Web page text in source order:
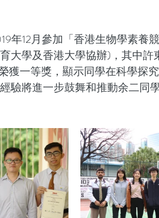
年12月參加「香港生物學素養
大學及香港大學協辦)，其中
獲一等獎，顯示同學在科學探
驗將進一步鼓舞和推動余二同